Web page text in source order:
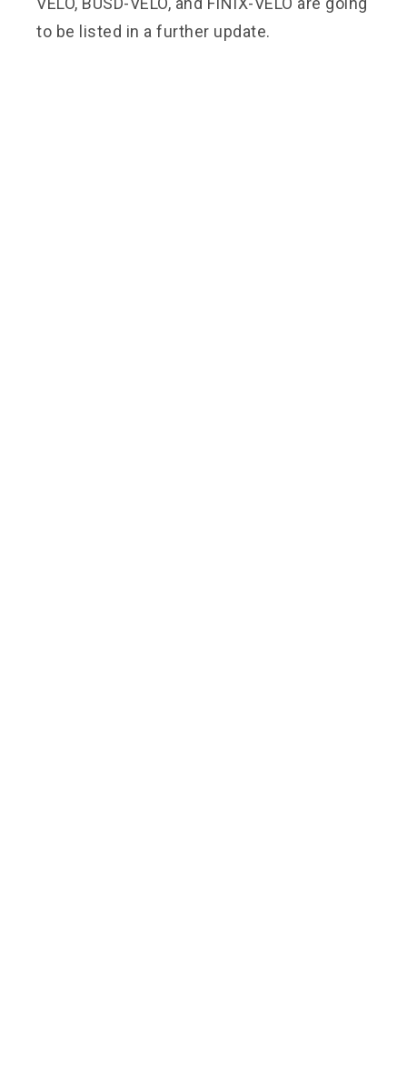
to be listed in a further update.